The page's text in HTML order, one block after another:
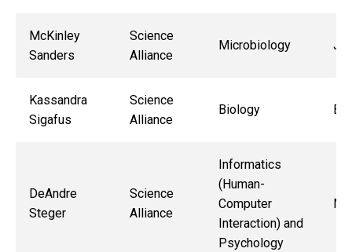
McKinley
Sanders
Science
Alliance
Microbiology
Kassandra
Sigafus
Science
Alliance
Biology
DeAndre
Steger
Science
Alliance
Informatics
(Human-
Computer
Interaction) and
Psychology